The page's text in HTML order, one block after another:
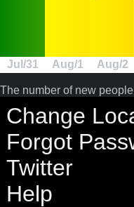
Jul/31 Aug/1 Aug/2
The number of new
Change
Forgot
Twitter
Help